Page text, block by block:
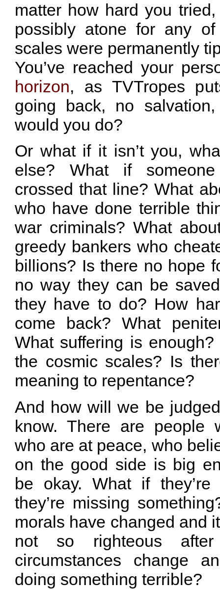
matter how hard you
possibly atone for any
scales were permanently
You’ve reached your
horizon, as TVTropes
going back, no
would you do?
Or what if it isn’t you,
else? What if
crossed that line? What
who have done terrible
war criminals? What
greedy bankers who
billions? Is there no hope
no way they can be
they have to do? How
come back? What
What suffering is
the cosmic scales? Is
meaning to repentance?
And how will we be
know. There are people
who are at peace, who
on the good side is big
be okay. What if
they’re missing
morals have changed and
not so righteous
circumstances change
doing something terrible?